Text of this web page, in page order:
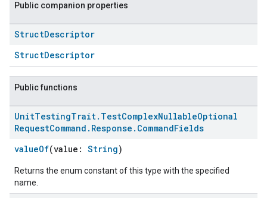
Public companion properties
StructDescriptor
StructDescriptor
Public functions
UnitTestingTrait. TestComplexNullableOptional
RequestCommand . Response . CommandFields
valueOf(value: String)
Returns the enum constant of this type with the specified
name.